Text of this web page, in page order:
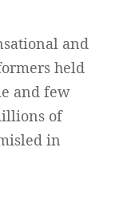
and
held
and few
of
in